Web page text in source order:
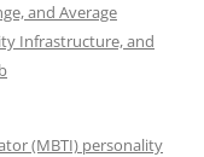
and Average
Infrastructure, and
(MBTI) personality